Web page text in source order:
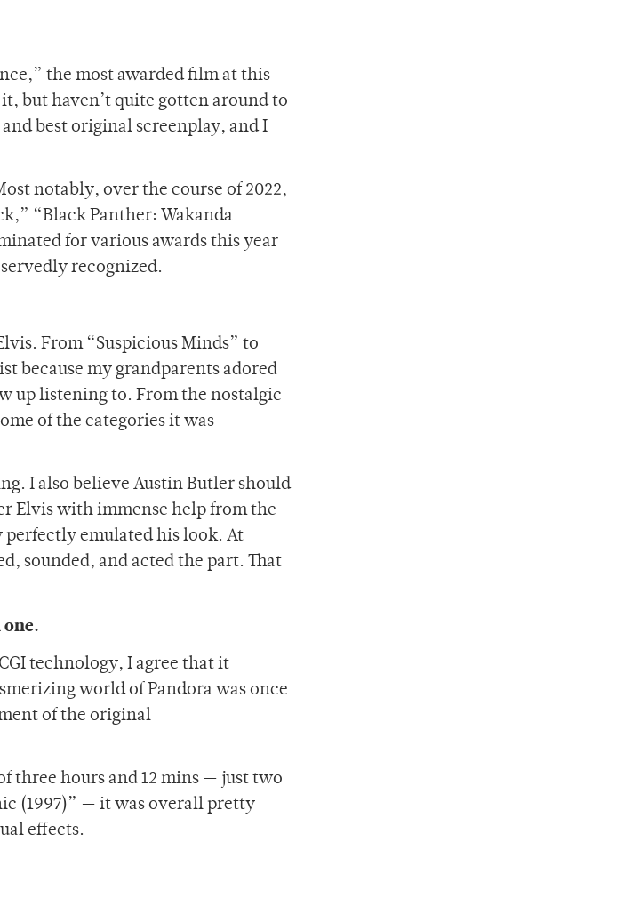
the most awarded film at this
but haven’t quite gotten around to
best original screenplay, and I
notably, over the course of 2022,
“Black Panther: Wakanda
for various awards this year
recognized.
From “Suspicious Minds” to
because my grandparents adored
up listening to. From the nostalgic
of the categories it was
I also believe Austin Butler should
Elvis with immense help from the
perfectly emulated his look. At
sounded, and acted the part. That
one.
technology, I agree that it
world of Pandora was once
of the original
three hours and 12 mins — just two
(1997)” — it was overall pretty
effects.